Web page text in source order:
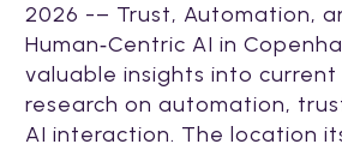
2026 -– Trust, Automation,
Human‑Centric AI in
valuable insights into
research on automation,
AI interaction. The location